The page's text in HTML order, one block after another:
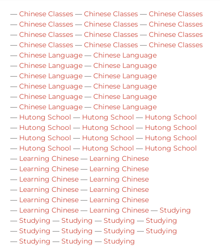
— Chinese Classes — Chinese Classes — Chinese Classes
— Chinese Classes — Chinese Classes — Chinese Classes
— Chinese Classes — Chinese Classes — Chinese Classes
— Chinese Classes — Chinese Classes — Chinese Classes
— Chinese Language — Chinese Language
— Chinese Language — Chinese Language
— Chinese Language — Chinese Language
— Chinese Language — Chinese Language
— Chinese Language — Chinese Language
— Chinese Language — Chinese Language
— Hutong School — Hutong School — Hutong School
— Hutong School — Hutong School — Hutong School
— Hutong School — Hutong School — Hutong School
— Hutong School — Hutong School — Hutong School
— Learning Chinese — Learning Chinese
— Learning Chinese — Learning Chinese
— Learning Chinese — Learning Chinese
— Learning Chinese — Learning Chinese
— Learning Chinese — Learning Chinese
— Learning Chinese — Learning Chinese — Studying
— Studying — Studying — Studying — Studying
— Studying — Studying — Studying — Studying
— Studying — Studying — Studying